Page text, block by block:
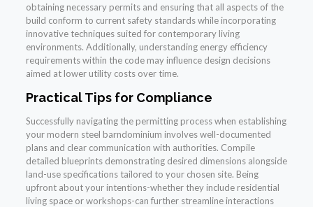
obtaining necessary permits and ensuring that all aspects of the
build conform to current safety standards while incorporating
innovative techniques suited for contemporary living
environments. Additionally, understanding energy efficiency
requirements within the code may influence design decisions
aimed at lower utility costs over time.
Practical Tips for Compliance
Successfully navigating the permitting process when establishing
your modern steel barndominium involves well-documented
plans and clear communication with authorities. Compile
detailed blueprints demonstrating desired dimensions alongside
land-use specifications tailored to your chosen site. Being
upfront about your intentions-whether they include residential
living space or workshops-can further streamline interactions